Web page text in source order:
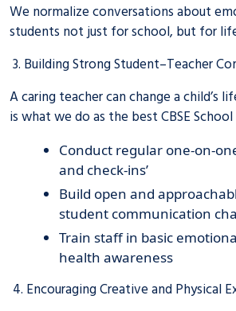
We normalize conversations about
students not just for school, but for
3. Building Strong Student–Teacher
A caring teacher can change a child’s
is what we do as the best CBSE School
Conduct regular one-on-
and check-ins’
Build open and
student communication
Train staff in basic
health awareness
4. Encouraging Creative and Physical